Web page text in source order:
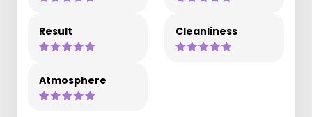
Result Cleanliness
Atmosphere